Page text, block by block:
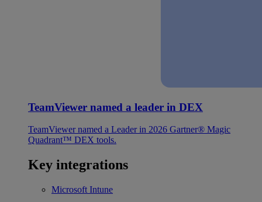
TeamViewer named a leader in DEX
TeamViewer named a Leader in 2026 Gartner® Magic
Quadrant™ DEX tools.
Key integrations
Microsoft Intune